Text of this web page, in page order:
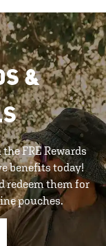
&
FRE Rewards
benefits today!
redeem them for
pouches.